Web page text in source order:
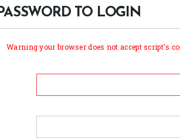
TO LOGIN
Warning your browser does not accept script's